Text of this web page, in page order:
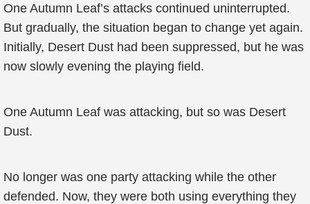
One Autumn Leaf’s attacks continued uninterrupted.
But gradually, the situation began to change yet again.
Initially, Desert Dust had been suppressed, but he was
now slowly evening the playing field.
One Autumn Leaf was attacking, but so was Desert
Dust.
No longer was one party attacking while the other
defended. Now, they were both using everything they